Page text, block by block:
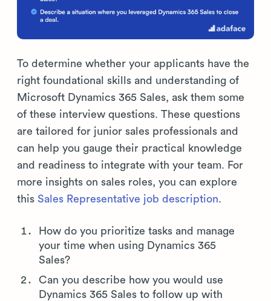
To determine whether your applicants have the
right foundational skills and understanding of
Microsoft Dynamics 365 Sales, ask them some
of these interview questions. These questions
are tailored for junior sales professionals and
can help you gauge their practical knowledge
and readiness to integrate with your team. For
more insights on sales roles, you can explore
this Sales Representative job description.
How do you prioritize tasks and manage
your time when using Dynamics 365
Sales?
Can you describe how you would use
Dynamics 365 Sales to follow up with